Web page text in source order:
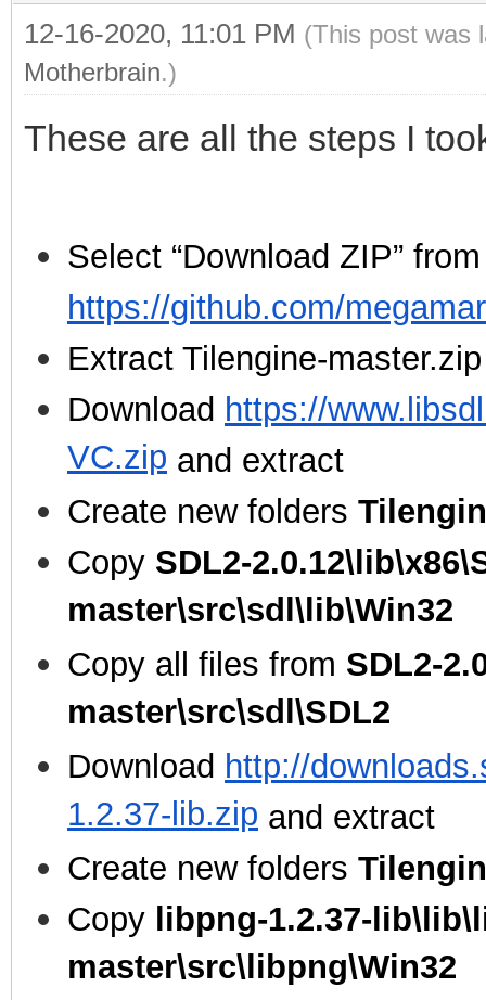
12-16-2020, 11:01 PM (This post was
Motherbrain.)
These are all the steps I
Select “Download ZIP” from
https://github.com/
Extract Tilengine-master.zip
Download https://
VC.zip and extract
Create new folders
Copy SDL2-
master\src\sdl\lib\Win32
Copy all files from SDL2-
master\src\sdl\SDL2
Download http://
1.2.37-lib.zip and extract
Create new folders
Copy libpng-1.2.37-
master\src\libpng\Win32